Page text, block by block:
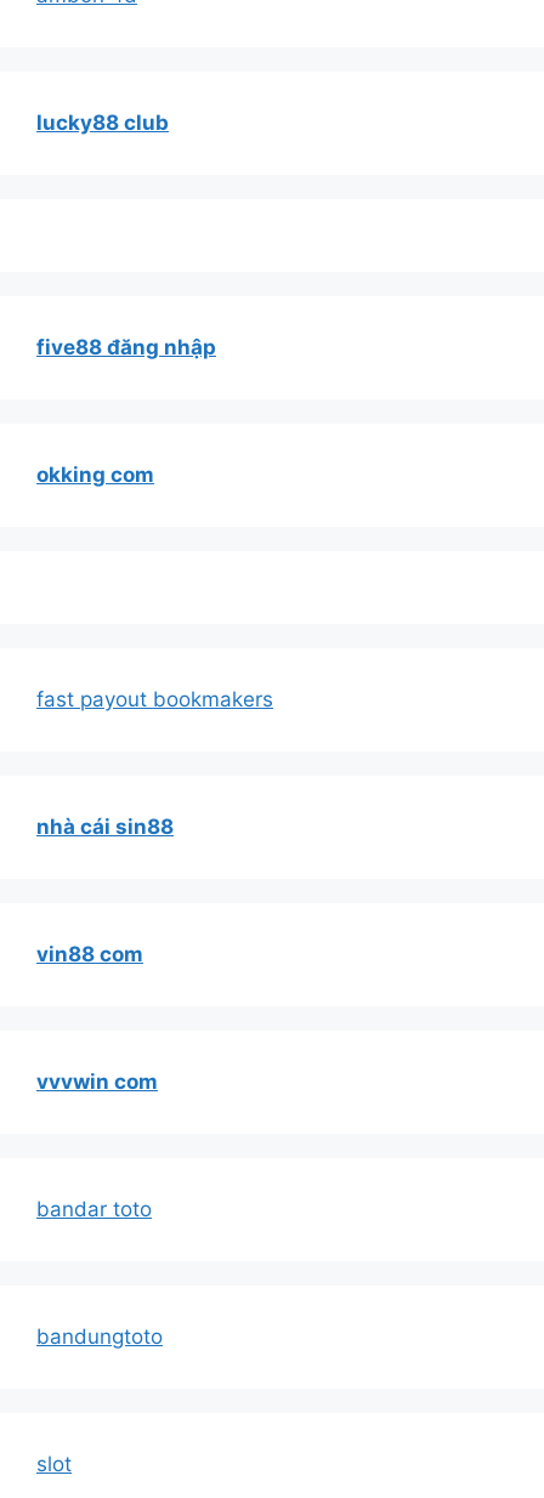
lucky88 club
five88 đăng nhập
okking com
fast payout bookmakers
nhà cái sin88
vin88 com
vvvwin com
bandar toto
bandungtoto
slot